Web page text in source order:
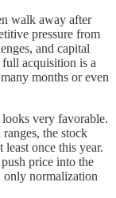
walk away after
pressure from
and capital
acquisition is a
months or even
very favorable.
the stock
once this year.
price into the
only normalization